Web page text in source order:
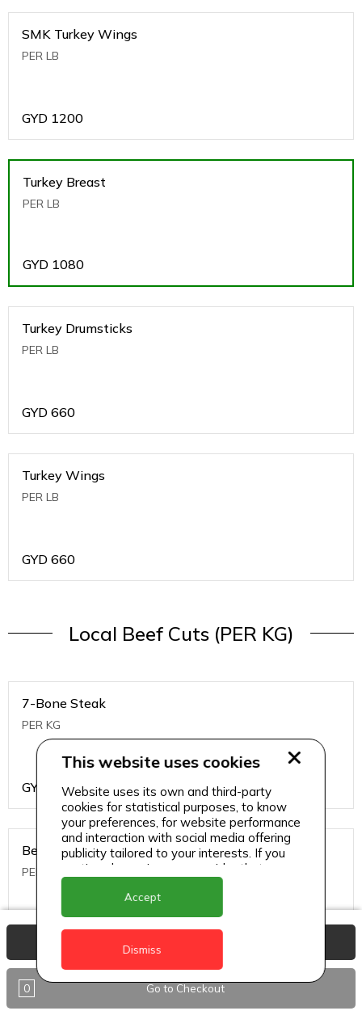
SMK Turkey Wings
PER LB
GYD 1200
Turkey Breast
PER LB
GYD 1080
Turkey Drumsticks
PER LB
GYD 660
Turkey Wings
PER LB
GYD 660
Local Beef Cuts (PER KG)
7-Bone Steak
PER KG
GYD 1499
Beef Bone
PER KG
396
Beef Kabob
0 Go to Checkout
This website uses cookies
Website uses its own and third-party
cookies for statistical purposes, to know
your preferences, for website performance
and interaction with social media offering
publicity tailored to your interests. If you
continue browsing, we consider that you
accept its use.
Accept
Dismiss